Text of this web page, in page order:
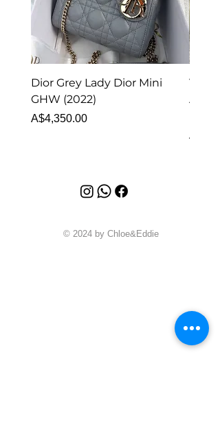
Dior Grey Lady Dior Mini
GHW (2022)
Price
A$4,350.00
Van
© 2024 by Chloe&Eddie